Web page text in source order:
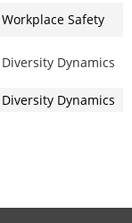
Workplace Safety
Diversity Dynamics
Diversity Dynamics